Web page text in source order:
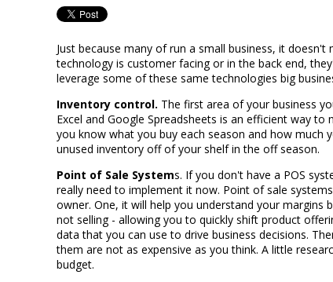
Just because many of run a small business, it
technology is customer facing or in the back end,
leverage some of these same technologies big
Inventory control. The first area of your business
Excel and Google Spreadsheets is an efficient way
you know what you buy each season and how much
unused inventory off of your shelf in the off season.
Point of Sale Systems. If you don't have a POS
really need to implement it now. Point of sale
owner. One, it will help you understand your margins
not selling - allowing you to quickly shift product
data that you can use to drive business decisions.
them are not as expensive as you think. A little
budget.